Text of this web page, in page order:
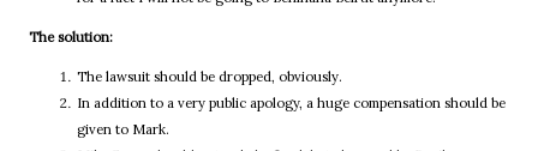
The solution:
The lawsuit should be dropped, obviously.
In addition to a very public apology, a huge compensation should be
given to Mark.